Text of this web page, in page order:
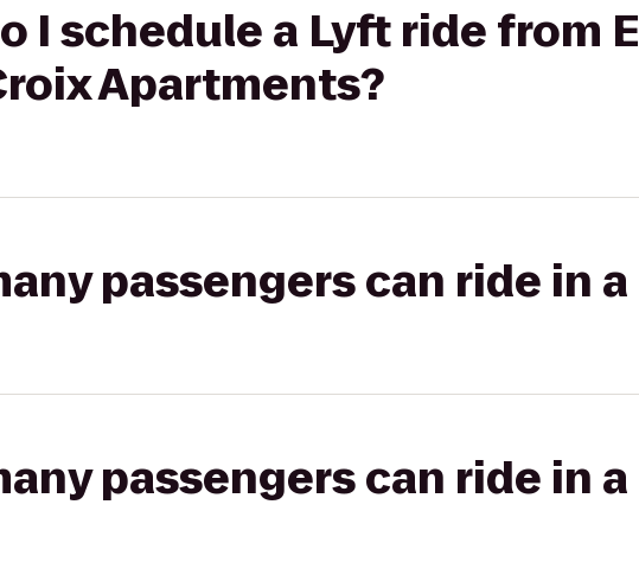
I schedule a Lyft ride from
Apartments?
passengers can ride in
passengers can ride in